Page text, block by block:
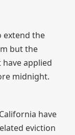
extend the
but the
applied
midnight.
have
eviction